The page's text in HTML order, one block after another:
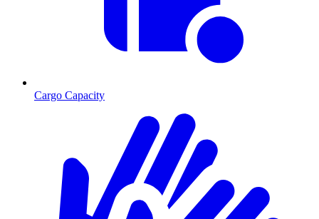
Cargo Capacity